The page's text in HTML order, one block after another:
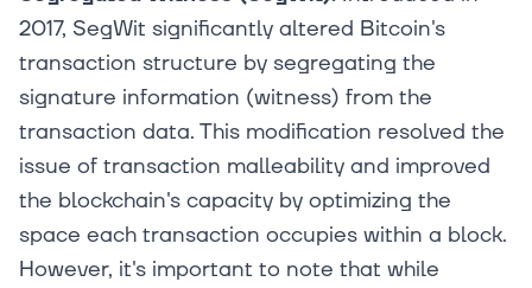
2017, SegWit significantly altered Bitcoin's
transaction structure by segregating the
signature information (witness) from the
transaction data. This modification resolved the
issue of transaction malleability and improved
the blockchain's capacity by optimizing the
space each transaction occupies within a block.
However, it's important to note that while